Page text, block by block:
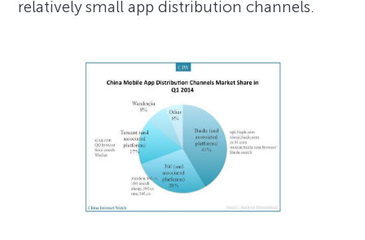
relatively small app distribution channels.